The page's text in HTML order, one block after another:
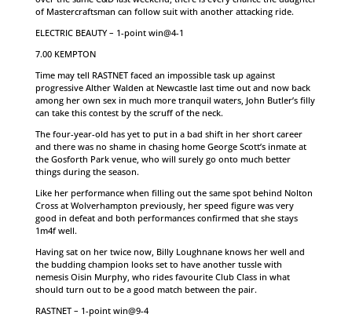
of Mastercraftsman can follow suit with another attacking ride.
ELECTRIC BEAUTY – 1-point win@4-1
7.00 KEMPTON
Time may tell RASTNET faced an impossible task up against
progressive Alther Walden at Newcastle last time out and now back
among her own sex in much more tranquil waters, John Butler’s filly
can take this contest by the scruff of the neck.
The four-year-old has yet to put in a bad shift in her short career
and there was no shame in chasing home George Scott’s inmate at
the Gosforth Park venue, who will surely go onto much better
things during the season.
Like her performance when filling out the same spot behind Nolton
Cross at Wolverhampton previously, her speed figure was very
good in defeat and both performances confirmed that she stays
1m4f well.
Having sat on her twice now, Billy Loughnane knows her well and
the budding champion looks set to have another tussle with
nemesis Oisin Murphy, who rides favourite Club Class in what
should turn out to be a good match between the pair.
RASTNET – 1-point win@9-4